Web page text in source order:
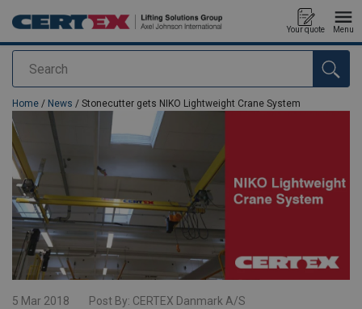
Search
Your quote Menu
added to your quote
Home / News / Stonecutter gets NIKO Lightweight Crane System
5 Mar 2018 Post By: CERTEX Danmark A/S